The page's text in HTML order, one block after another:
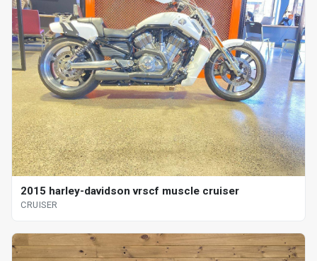
2015 harley-davidson vrscf muscle cruiser
CRUISER